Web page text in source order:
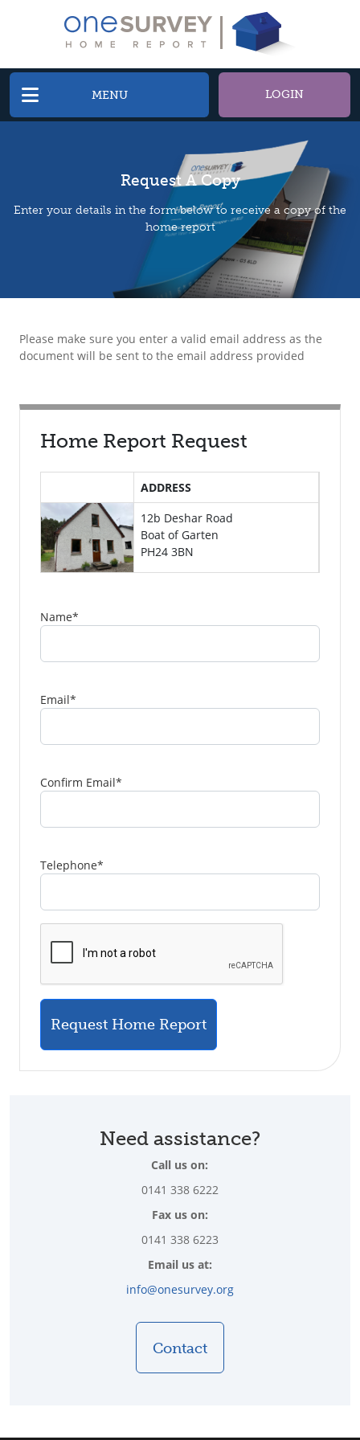
MENU LOGIN
Request A Copy
Enter your details in the form below to receive a copy of the
home report
Please make sure you enter a valid email address as the
document will be sent to the email address provided
Home Report Request
ADDRESS
12b Deshar Road
Boat of Garten
PH24 3BN
Name*
Email*
Confirm Email*
Telephone*
Request Home Report
Need assistance?
Call us on:
0141 338 6222
Fax us on:
0141 338 6223
Email us at:
info@onesurvey.org
Contact